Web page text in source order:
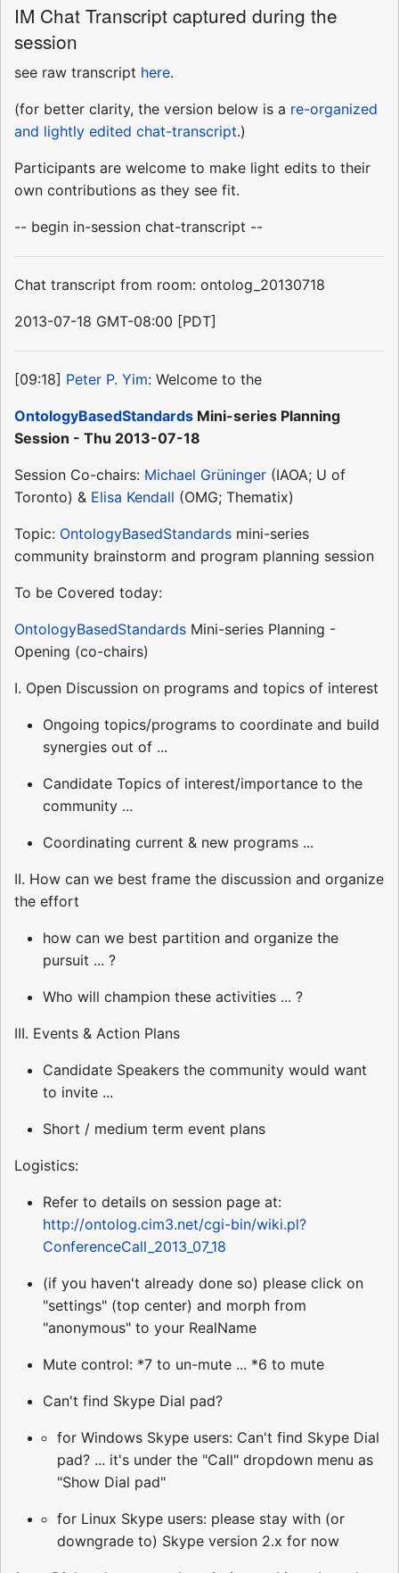
IM Chat Transcript captured during the
session
see raw transcript here.
(for better clarity, the version below is a re-organized
and lightly edited chat-transcript.)
Participants are welcome to make light edits to their
own contributions as they see fit.
-- begin in-session chat-transcript --
Chat transcript from room: ontolog_20130718
2013-07-18 GMT-08:00 [PDT]
[09:18] Peter P. Yim: Welcome to the
OntologyBasedStandards Mini-series Planning
Session - Thu 2013-07-18
Session Co-chairs: Michael Grüninger (IAOA; U of
Toronto) & Elisa Kendall (OMG; Thematix)
Topic: OntologyBasedStandards mini-series
community brainstorm and program planning session
To be Covered today:
OntologyBasedStandards Mini-series Planning -
Opening (co-chairs)
I. Open Discussion on programs and topics of interest
Ongoing topics/programs to coordinate and build
synergies out of ...
Candidate Topics of interest/importance to the
community ...
Coordinating current & new programs ...
II. How can we best frame the discussion and organize
the effort
how can we best partition and organize the
pursuit ... ?
Who will champion these activities ... ?
III. Events & Action Plans
Candidate Speakers the community would want
to invite ...
Short / medium term event plans
Logistics:
Refer to details on session page at:
http://ontolog.cim3.net/cgi-bin/wiki.pl?
ConferenceCall_2013_07_18
(if you haven't already done so) please click on
"settings" (top center) and morph from
"anonymous" to your RealName
Mute control: *7 to un-mute ... *6 to mute
Can't find Skype Dial pad?
for Windows Skype users: Can't find Skype Dial
pad? ... it's under the "Call" dropdown menu as
"Show Dial pad"
for Linux Skype users: please stay with (or
downgrade to) Skype version 2.x for now